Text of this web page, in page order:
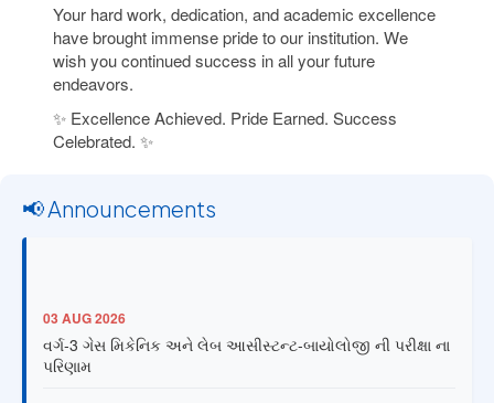
Your hard work, dedication, and academic excellence
have brought immense pride to our institution. We
wish you continued success in all your future
endeavors.
✨ Excellence Achieved. Pride Earned. Success
Celebrated. ✨
📢 Announcements
વર્ગ-3 ગેસ મિકેનિક અને લેબ આસીસ્ટન્ટ-બાયોલોજી ની પરીક્ષા ના
પરિણામ